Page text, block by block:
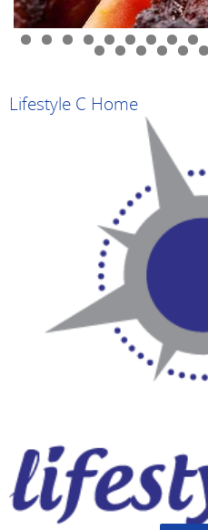
9 0 1 2 3 4
Lifestyle C Home